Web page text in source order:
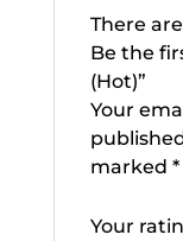
There
Be the
(Hot)”
Your
marked *
Your